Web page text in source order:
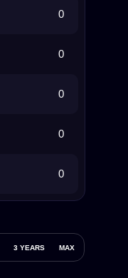
0
0
0
0
0
3 YEARS MAX